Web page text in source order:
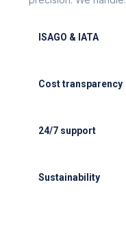
ISAGO & IATA
Cost transparency
24/7 support
Sustainability